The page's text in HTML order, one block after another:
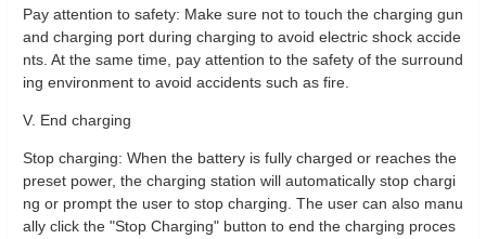
Pay attention to safety: Make sure not to touch the charging gun
and charging port during charging to avoid electric shock accide
nts. At the same time, pay attention to the safety of the surround
ing environment to avoid accidents such as fire.
V. End charging
Stop charging: When the battery is fully charged or reaches the
preset power, the charging station will automatically stop chargi
ng or prompt the user to stop charging. The user can also manu
ally click the "Stop Charging" button to end the charging proces